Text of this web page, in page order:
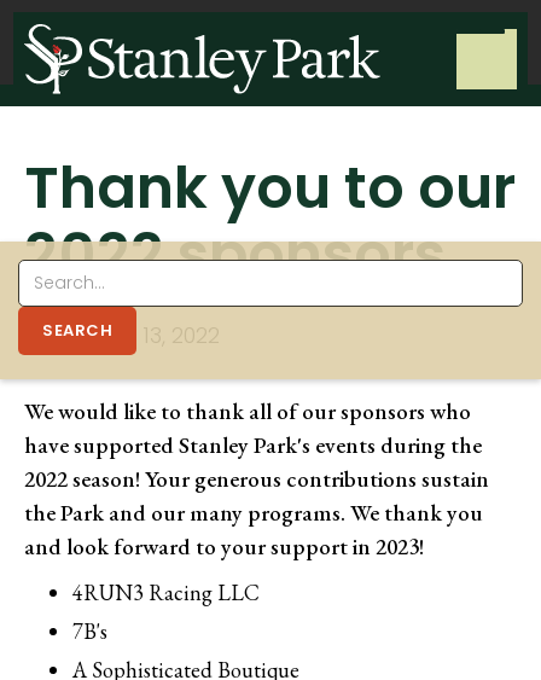
Thank you to our
2022 sponsors
NOVEMBER 13, 2022
We would like to thank all of our sponsors who
have supported Stanley Park's events during the
2022 season! Your generous contributions sustain
the Park and our many programs. We thank you
and look forward to your support in 2023!
4RUN3 Racing LLC
7B's
A Sophisticated Boutique